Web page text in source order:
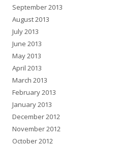
September 2013
August 2013
July 2013
June 2013
May 2013
April 2013
March 2013
February 2013
January 2013
December 2012
November 2012
October 2012